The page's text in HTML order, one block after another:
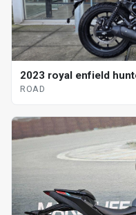
2023 royal enfield
ROAD